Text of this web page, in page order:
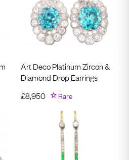
Art Deco Platinum Zircon &
Diamond Drop Earrings
£8,950 Rare